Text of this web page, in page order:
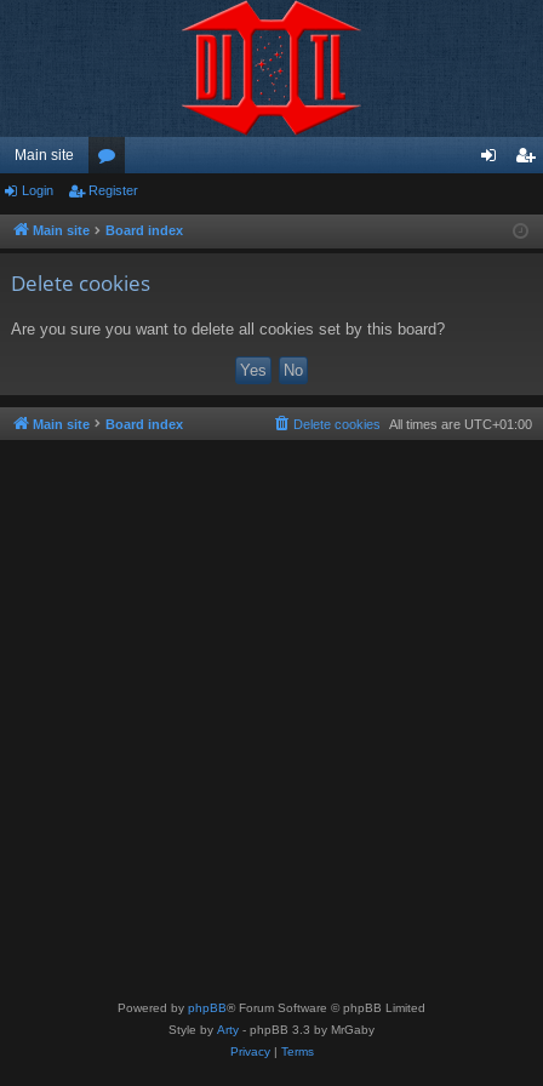
Main site
or
u ist
Login Register
Main site Board index
Delete cookies
Are you sure you want to delete all cookies set by this board?
Main site Board index All times are UTC+01:00
Delete cookies
Powered by phpBB® Forum Software © phpBB Limited
Style by Arty - phpBB 3.3 by MrGaby
Privacy| Terms